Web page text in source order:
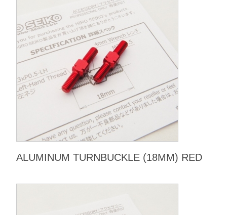
ALUMINUM TURNBUCKLE (18MM) RED